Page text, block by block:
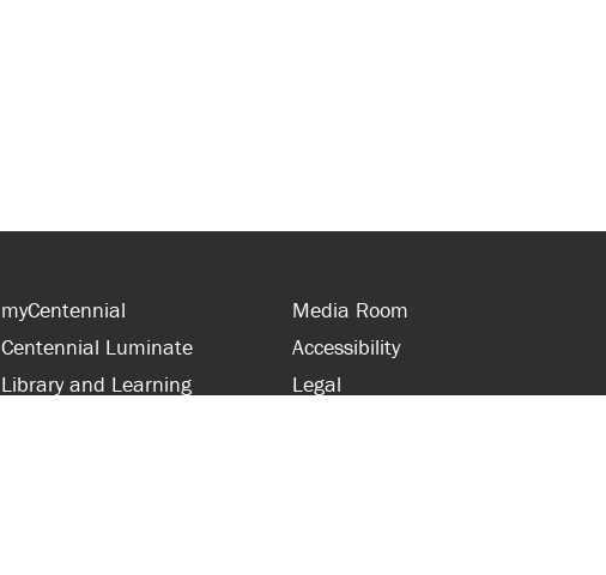
myCentennial
Centennial Luminate
Library and Learning
Media Room
Accessibility
Legal